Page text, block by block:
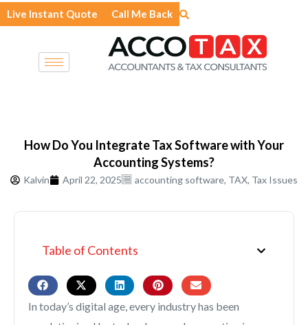
Skip
to
Live Instant Quote Call Me Back
How Do You Integrate Tax Software with Your
Accounting Systems?
Kalvin April 22, 2025 accounting software, TAX, Tax Issues
Table of Contents
In today’s digital age, every industry has been